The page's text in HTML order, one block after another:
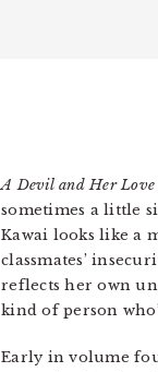
A Devil and Her Love
sometimes a little
Kawai looks like a
classmates’
reflects her own
kind of person
Early in volume